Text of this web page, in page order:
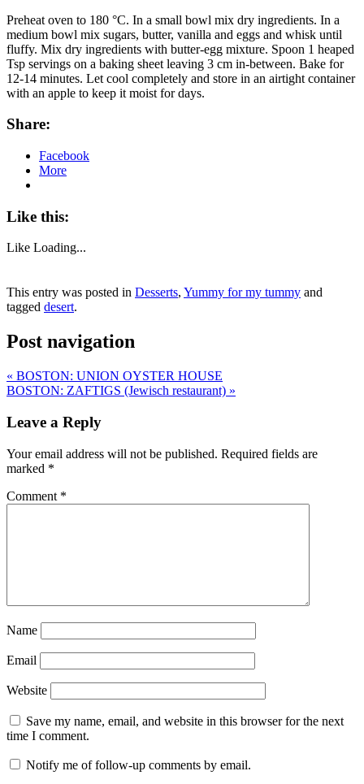
Preheat oven to 180 °C. In a small bowl mix dry ingredients. In a
medium bowl mix sugars, butter, vanilla and eggs and whisk until
fluffy. Mix dry ingredients with butter-egg mixture. Spoon 1 heaped
Tsp servings on a baking sheet leaving 3 cm in-between. Bake for
12-14 minutes. Let cool completely and store in an airtight container
with an apple to keep it moist for days.
Share:
Facebook
More
Like this:
Like Loading...
This entry was posted in Desserts, Yummy for my tummy and
tagged desert.
Post navigation
« BOSTON: UNION OYSTER HOUSE
BOSTON: ZAFTIGS (Jewisch restaurant) »
Leave a Reply
Your email address will not be published. Required fields are
marked *
Comment *
Name
Email
Website
Save my name, email, and website in this browser for the next
time I comment.
Notify me of follow-up comments by email.